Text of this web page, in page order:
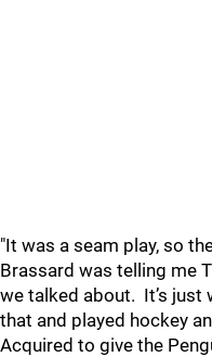
"It was a seam play, so
Brassard was telling me
we talked about. It’s just
that and played hockey
Acquired to give the